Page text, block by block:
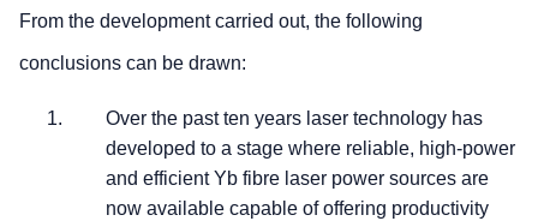
From the development carried out, the following
conclusions can be drawn:
Over the past ten years laser technology has
developed to a stage where reliable, high-power
and efficient Yb fibre laser power sources are
now available capable of offering productivity